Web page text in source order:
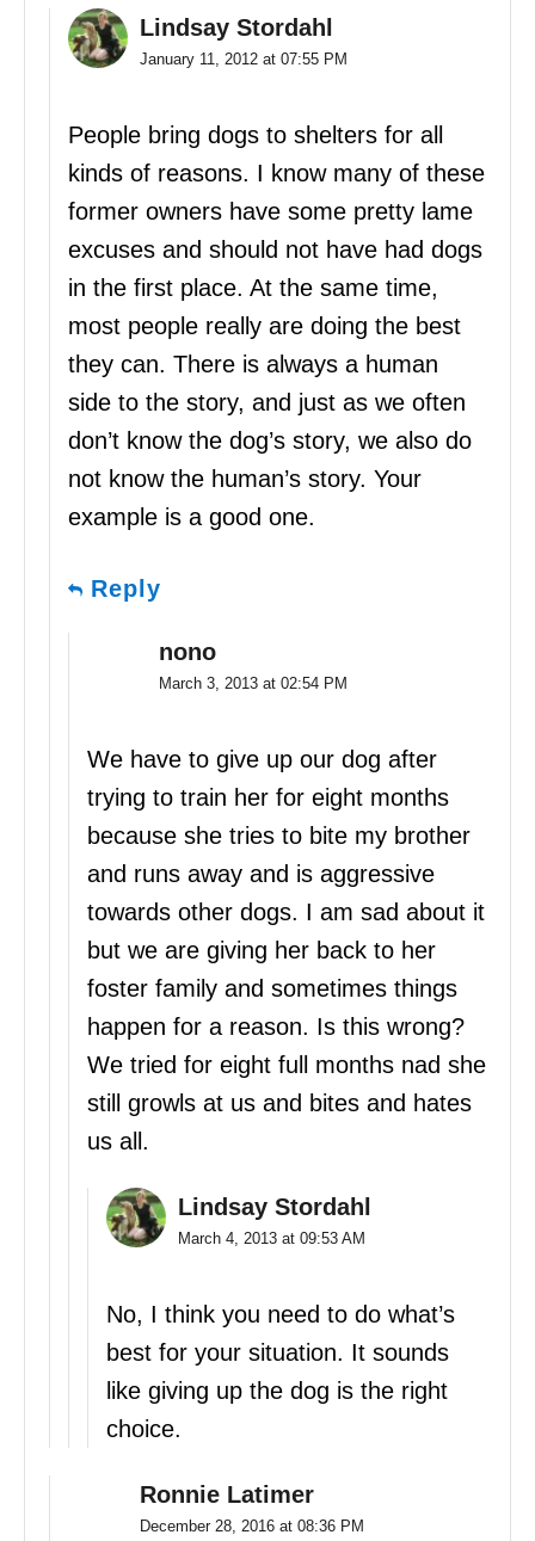
Lindsay Stordahl
January 11, 2012 at 07:55 PM
People bring dogs to shelters for all
kinds of reasons. I know many of these
former owners have some pretty lame
excuses and should not have had dogs
in the first place. At the same time,
most people really are doing the best
they can. There is always a human
side to the story, and just as we often
don’t know the dog’s story, we also do
not know the human’s story. Your
example is a good one.
Reply
nono
March 3, 2013 at 02:54 PM
We have to give up our dog after
trying to train her for eight months
because she tries to bite my brother
and runs away and is aggressive
towards other dogs. I am sad about it
but we are giving her back to her
foster family and sometimes things
happen for a reason. Is this wrong?
We tried for eight full months nad she
still growls at us and bites and hates
us all.
Lindsay Stordahl
March 4, 2013 at 09:53 AM
No, I think you need to do what’s
best for your situation. It sounds
like giving up the dog is the right
choice.
Ronnie Latimer
December 28, 2016 at 08:36 PM